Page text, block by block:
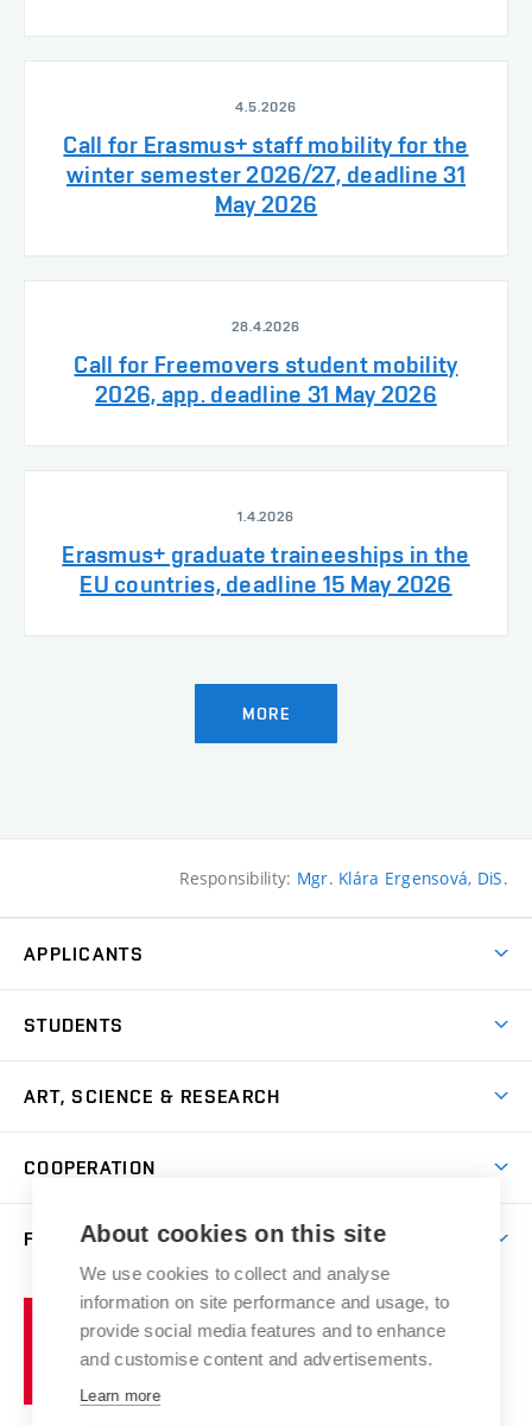
4.5.2026
Call for Erasmus+ staff mobility for the
winter semester 2026/27, deadline 31
May 2026
28.4.2026
Call for Freemovers student mobility
2026, app. deadline 31 May 2026
1.4.2026
Erasmus+ graduate traineeships in the
EU countries, deadline 15 May 2026
MORE
Responsibility: Mgr. Klára Ergensová, DiS.
APPLICANTS
Master’s Studies in English
Postdoctoral Programme
Summer Schools
Incoming Staff
Welcome Week
STUDENTS
Academic Year
Courses
Scholarships
Competitions and Support Programmes
Study Regulations
Study Programmes
Counselling
ART, SCIENCE & RESEARCH
Gallery
Research Catalogue
Portal
Artistic Outputs
COOPERATION
Welcome Service
Faculty Services
FACULTY
Notice Board
Mission Statement
Past and Present
Brno
University
of
About cookies on this site
We use cookies to collect and analyse
information on site performance and usage, to
provide social media features and to enhance
and customise content and advertisements.
Learn more